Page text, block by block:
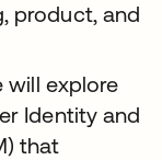
product, and
will explore
Identity and
that